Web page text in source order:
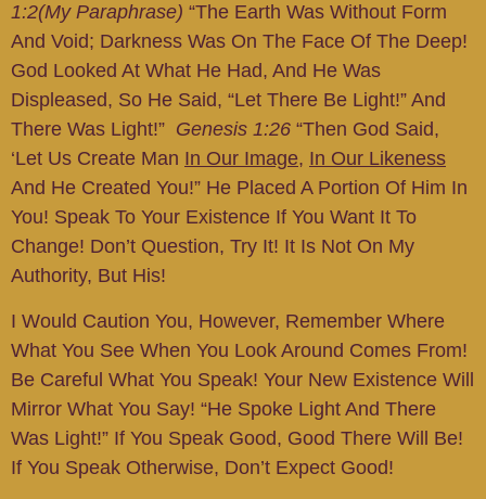
1:2(My Paraphrase) “the Earth Was Without Form
And Void; Darkness Was On The Face Of The Deep!
God Looked At What He Had, And He Was
Displeased, So He Said, “Let There Be Light!” And
There Was Light!” Genesis 1:26 “Then God Said,
‘Let Us Create Man In Our Image, In Our Likeness
And He Created You!” He Placed A Portion Of Him In
You! Speak To Your Existence If You Want It To
Change! Don’t Question, Try It! It Is Not On My
Authority, But His!
I Would Caution You, However, Remember Where
What You See When You Look Around Comes From!
Be Careful What You Speak! Your New Existence Will
Mirror What You Say! “He Spoke Light And There
Was Light!” If You Speak Good, Good There Will Be!
If You Speak Otherwise, Don’t Expect Good!